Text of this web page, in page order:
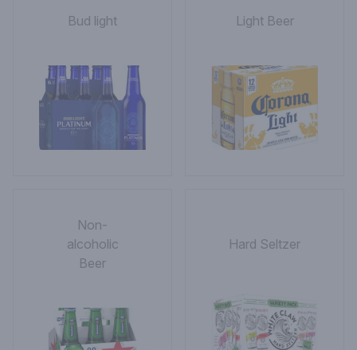
Bud light Light Beer
Non-
alcoholic
Beer
Hard Seltzer